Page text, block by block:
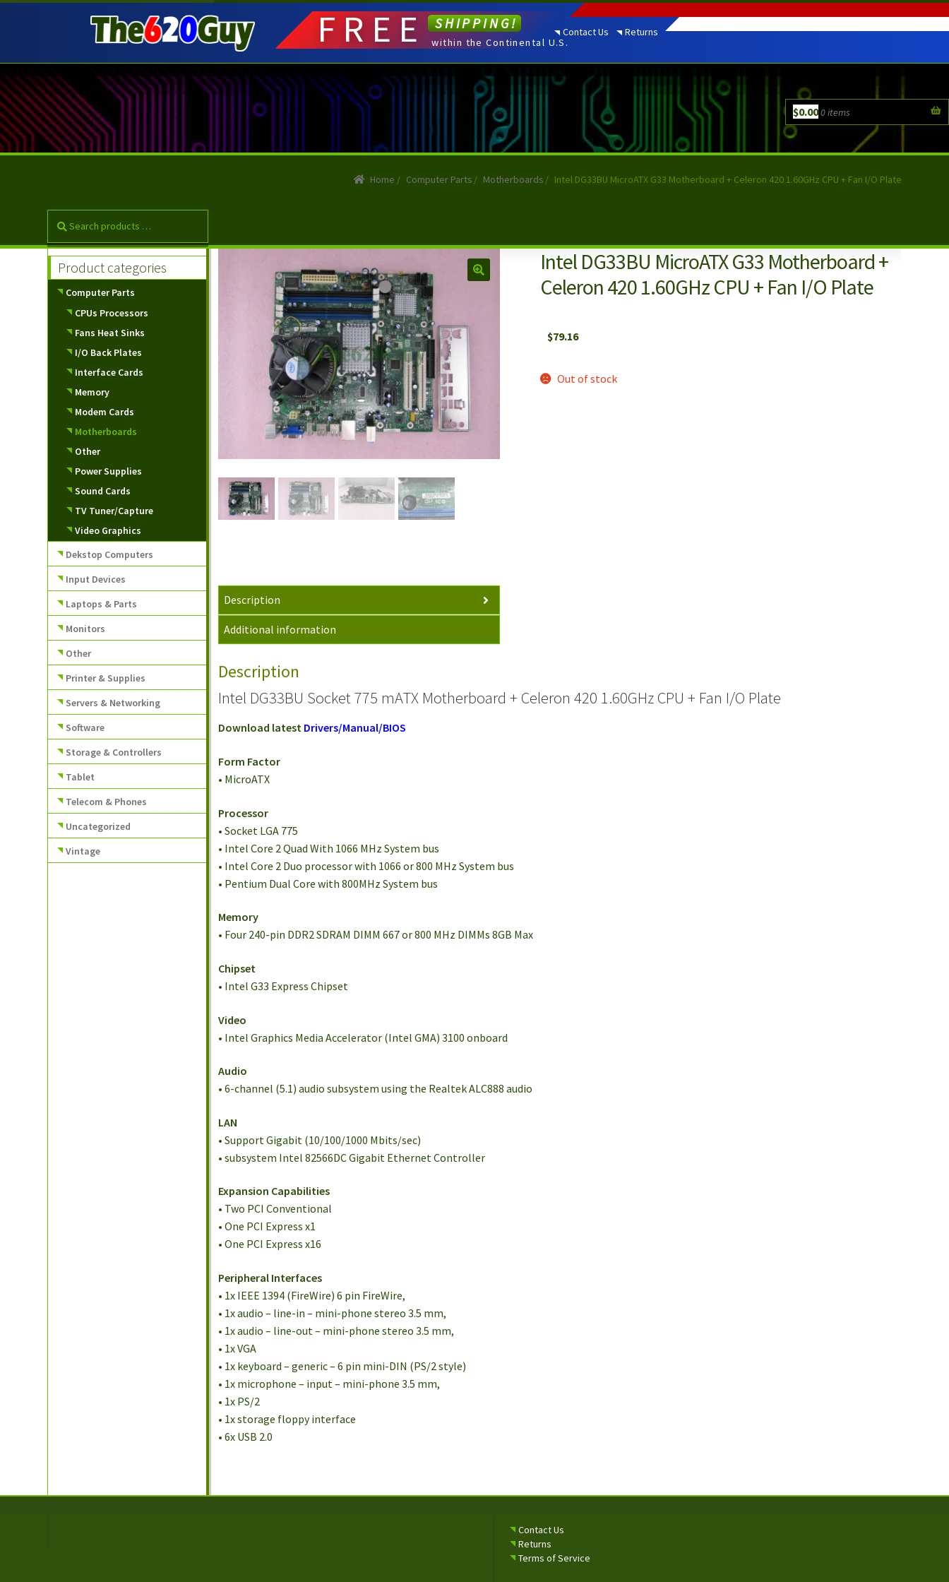
to
navigation
to
content
Contact Us Returns
$0.000 items
FREE SHIPPING!
within the Continental U.S.
Home / Computer Parts / Motherboards / Intel DG33BU MicroATX G33 Motherboard + Celeron 420 1.60GHz CPU + Fan I/O Plate
Intel DG33BU MicroATX G33 Motherboard +
Celeron 420 1.60GHz CPU + Fan I/O Plate
$79.16
Out of stock
Description
Additional information
Description
Intel DG33BU Socket 775 mATX Motherboard + Celeron 420 1.60GHz CPU + Fan I/O Plate
Download latest Drivers/Manual/BIOS
Form Factor
• MicroATX
Processor
• Socket LGA 775
• Intel Core 2 Quad With 1066 MHz System bus
• Intel Core 2 Duo processor with 1066 or 800 MHz System bus
• Pentium Dual Core with 800MHz System bus
Memory
• Four 240-pin DDR2 SDRAM DIMM 667 or 800 MHz DIMMs 8GB Max
Chipset
• Intel G33 Express Chipset
Video
• Intel Graphics Media Accelerator (Intel GMA) 3100 onboard
Audio
• 6-channel (5.1) audio subsystem using the Realtek ALC888 audio
LAN
• Support Gigabit (10/100/1000 Mbits/sec)
• subsystem Intel 82566DC Gigabit Ethernet Controller
Expansion Capabilities
• Two PCI Conventional
• One PCI Express x1
• One PCI Express x16
Peripheral Interfaces
• 1x IEEE 1394 (FireWire) 6 pin FireWire,
• 1x audio – line-in – mini-phone stereo 3.5 mm,
• 1x audio – line-out – mini-phone stereo 3.5 mm,
• 1x VGA
• 1x keyboard – generic – 6 pin mini-DIN (PS/2 style)
• 1x microphone – input – mini-phone 3.5 mm,
• 1x PS/2
• 1x storage floppy interface
• 6x USB 2.0
Product categories
Computer Parts
CPUs Processors
Fans Heat Sinks
I/O Back Plates
Interface Cards
Memory
Modem Cards
Motherboards
Other
Power Supplies
Sound Cards
TV Tuner/Capture
Video Graphics
Dekstop Computers
Input Devices
Laptops & Parts
Monitors
Other
Printer & Supplies
Servers & Networking
Software
Storage & Controllers
Tablet
Telecom & Phones
Uncategorized
Vintage
Contact Us
Returns
Terms of Service